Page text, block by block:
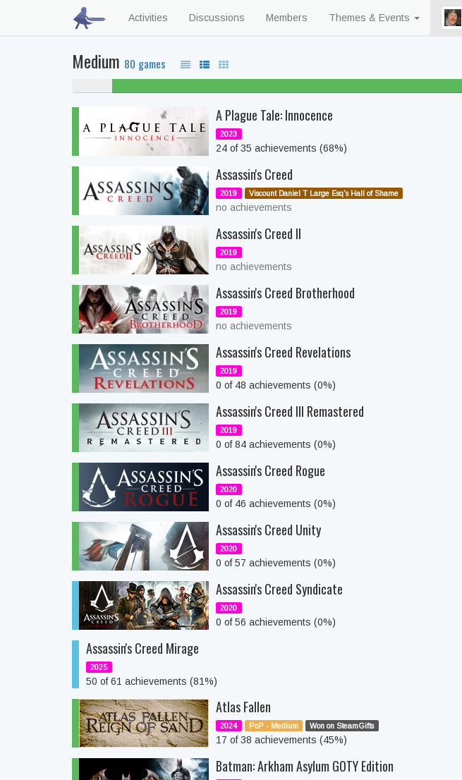
Activities Discussions Members Themes & Events
Medium 80 games
A Plague Tale: Innocence
2023
24 of 35 achievements (68%)
Assassin's Creed
2019 Viscount Daniel T Large Esq's Hall of Shame
no achievements
Assassin's Creed II
2019
no achievements
Assassin's Creed Brotherhood
2019
no achievements
Assassin's Creed Revelations
2019
0 of 48 achievements (0%)
Assassin's Creed III Remastered
2019
0 of 84 achievements (0%)
Assassin's Creed Rogue
2020
0 of 46 achievements (0%)
Assassin's Creed Unity
2020
0 of 57 achievements (0%)
Assassin's Creed Syndicate
2020
0 of 56 achievements (0%)
Assassin's Creed Mirage
2025
50 of 61 achievements (81%)
Atlas Fallen
2024 PoP - Medium Won on SteamGifts
17 of 38 achievements (45%)
Batman: Arkham Asylum GOTY Edition